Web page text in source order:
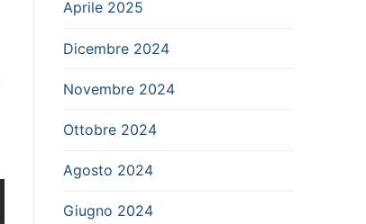
Aprile 2025
Dicembre 2024
Novembre 2024
Ottobre 2024
Agosto 2024
Giugno 2024